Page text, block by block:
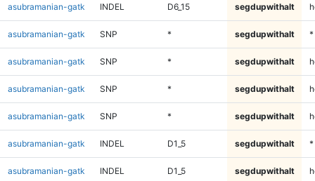
asubramanian-gatk INDEL D6_15 segdupwithalt
asubramanian-gatk SNP * segdupwithalt *
asubramanian-gatk SNP * segdupwithalt
asubramanian-gatk SNP * segdupwithalt
asubramanian-gatk SNP * segdupwithalt
asubramanian-gatk INDEL D1_5 segdupwithalt *
asubramanian-gatk INDEL D1_5 segdupwithalt